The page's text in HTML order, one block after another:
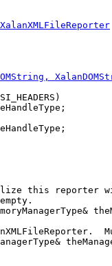
XalanXMLFileReporter
this reporter